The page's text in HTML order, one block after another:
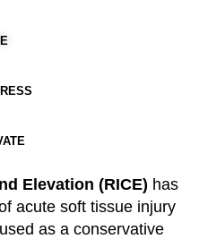
Elevation (RICE) has
acute soft tissue injury
as a conservative